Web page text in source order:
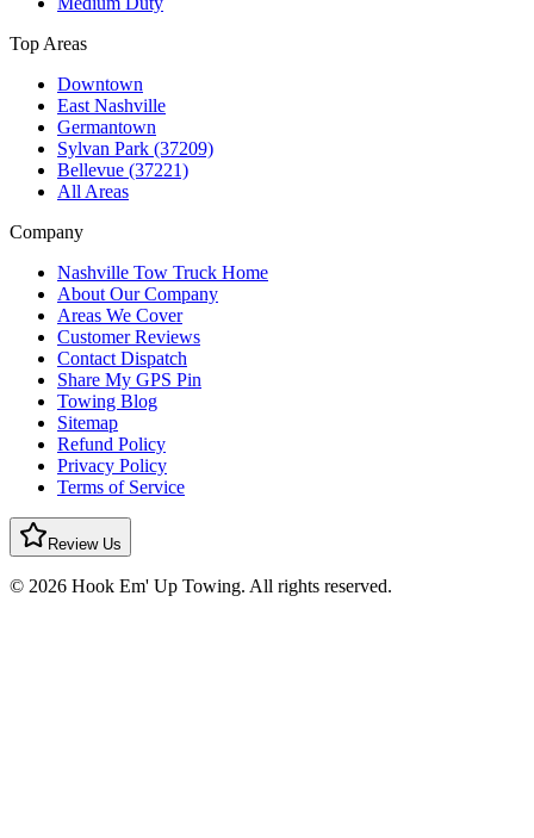
Top Areas
Downtown
East Nashville
Germantown
Sylvan Park (37209)
Bellevue (37221)
All Areas
Company
Nashville Tow Truck Home
About Our Company
Areas We Cover
Customer Reviews
Contact Dispatch
Share My GPS Pin
Towing Blog
Sitemap
Refund Policy
Privacy Policy
Terms of Service
Review Us
© 2026 Hook Em' Up Towing. All rights reserved.